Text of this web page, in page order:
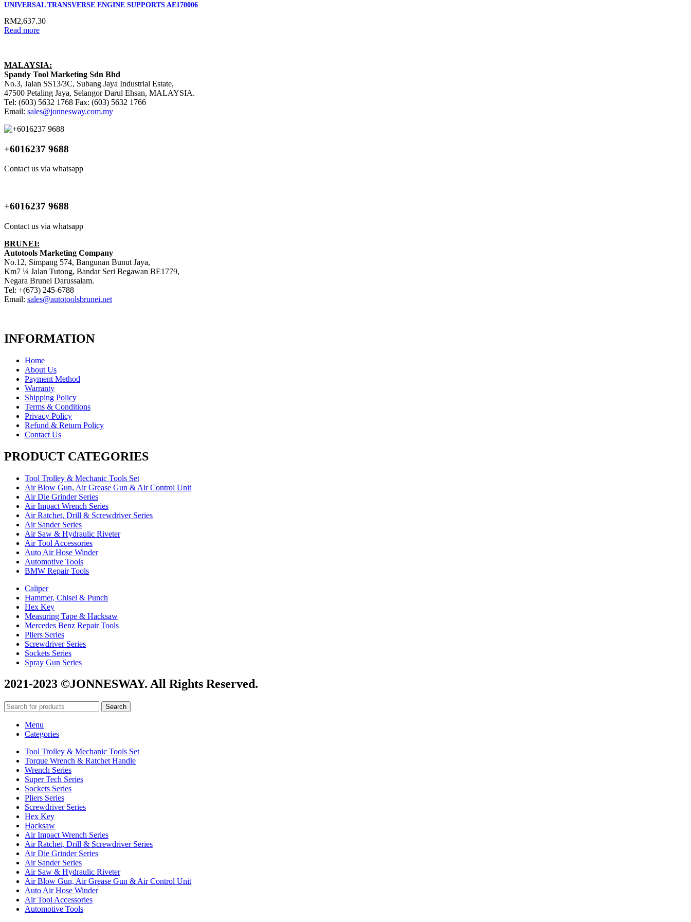
UNIVERSAL TRANSVERSE ENGINE SUPPORTS AE170006
RM2,637.30
Read more
MALAYSIA:
Spandy Tool Marketing Sdn Bhd
No.3, Jalan SS13/3C, Subang Jaya Industrial Estate,
47500 Petaling Jaya, Selangor Darul Ehsan, MALAYSIA.
Tel: (603) 5632 1768 Fax: (603) 5632 1766
Email: sales@jonnesway.com.my
+6016237 9688
Contact us via whatsapp
+6016237 9688
Contact us via whatsapp
BRUNEI:
Autotools Marketing Company
No.12, Simpang 574, Bangunan Bunut Jaya,
Km7 ¼ Jalan Tutong, Bandar Seri Begawan BE1779,
Negara Brunei Darussalam.
Tel: +(673) 245-6788
Email: sales@autotoolsbrunei.net
INFORMATION
Home
About Us
Payment Method
Warranty
Shipping Policy
Terms & Conditions
Privacy Policy
Refund & Return Policy
Contact Us
PRODUCT CATEGORIES
Tool Trolley & Mechanic Tools Set
Air Blow Gun, Air Grease Gun & Air Control Unit
Air Die Grinder Series
Air Impact Wrench Series
Air Ratchet, Drill & Screwdriver Series
Air Sander Series
Air Saw & Hydraulic Riveter
Air Tool Accessories
Auto Air Hose Winder
Automotive Tools
BMW Repair Tools
Caliper
Hammer, Chisel & Punch
Hex Key
Measuring Tape & Hacksaw
Mercedes Benz Repair Tools
Pliers Series
Screwdriver Series
Sockets Series
Spray Gun Series
2021-2023 ©JONNESWAY. All Rights Reserved.
Search
Menu
Categories
Tool Trolley & Mechanic Tools Set
Torque Wrench & Ratchet Handle
Wrench Series
Super Tech Series
Sockets Series
Pliers Series
Screwdriver Series
Hex Key
Hacksaw
Air Impact Wrench Series
Air Ratchet, Drill & Screwdriver Series
Air Die Grinder Series
Air Sander Series
Air Saw & Hydraulic Riveter
Air Blow Gun, Air Grease Gun & Air Control Unit
Auto Air Hose Winder
Air Tool Accessories
Automotive Tools